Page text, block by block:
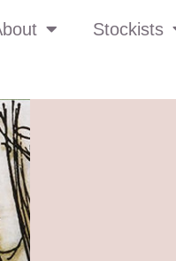
Stockists